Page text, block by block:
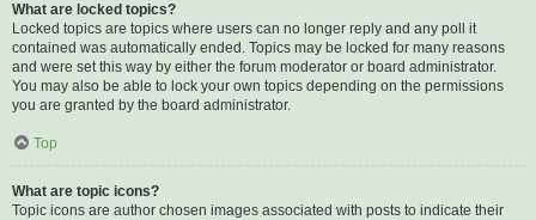
What are locked topics?
Locked topics are topics where users can no longer reply and any poll it
contained was automatically ended. Topics may be locked for many reasons
and were set this way by either the forum moderator or board administrator.
You may also be able to lock your own topics depending on the permissions
you are granted by the board administrator.
Top
What are topic icons?
Topic icons are author chosen images associated with posts to indicate their